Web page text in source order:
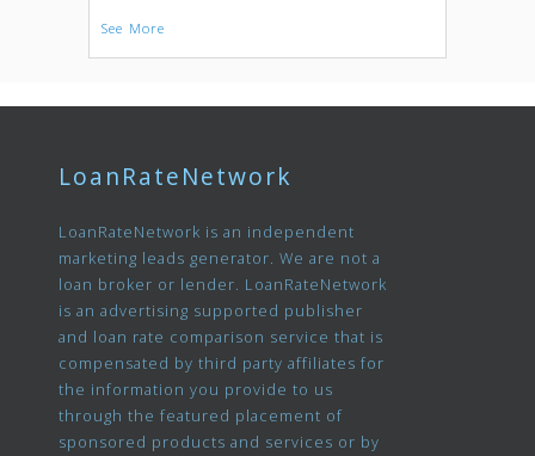
See More
LoanRateNetwork
LoanRateNetwork is an independent
marketing leads generator. We are not a
loan broker or lender. LoanRateNetwork
is an advertising supported publisher
and loan rate comparison service that is
compensated by third party affiliates for
the information you provide to us
through the featured placement of
sponsored products and services or by